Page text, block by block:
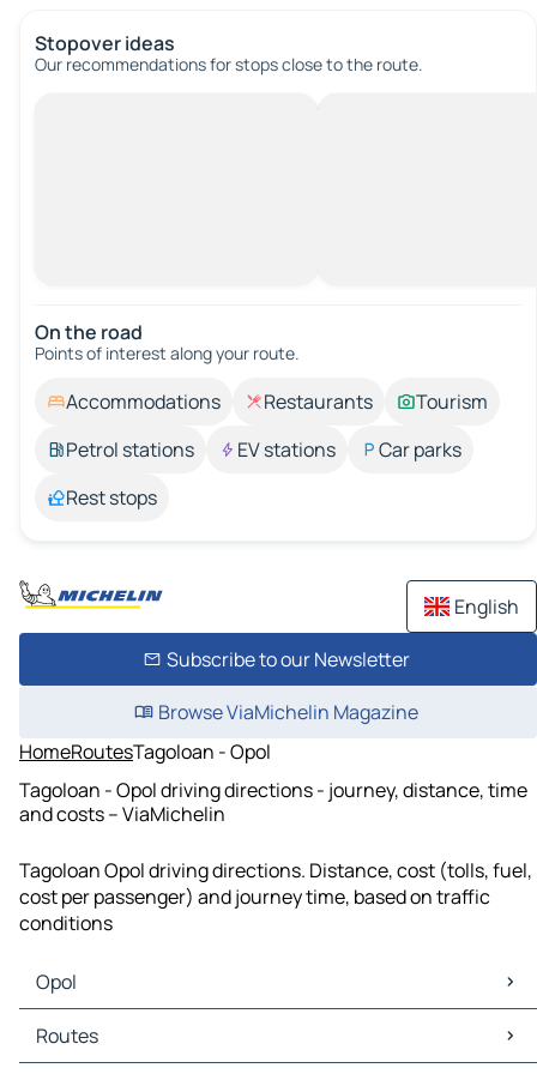
Stopover ideas
Our recommendations for stops close to the route.
On the road
Points of interest along your route.
Accommodations Restaurants
Tourism
Petrol stations
EV stations
Car parks
Rest stops
English
Subscribe to our Newsletter
Browse ViaMichelin Magazine
HomeRoutesTagoloan - Opol
Tagoloan - Opol driving directions - journey, distance, time
and costs – ViaMichelin
Tagoloan Opol driving directions. Distance, cost (tolls, fuel,
cost per passenger) and journey time, based on traffic
conditions
Opol
Opol Maps
Opol Traffic
Routes